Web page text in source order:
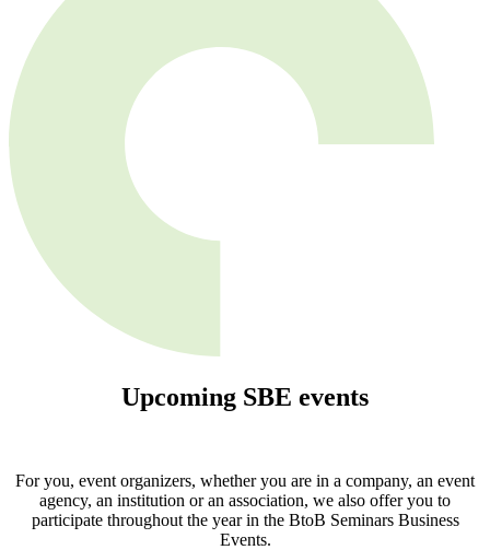
Upcoming SBE events
For you, event organizers, whether you are in a company, an event
agency, an institution or an association, we also offer you to
participate throughout the year in the BtoB Seminars Business
Events.